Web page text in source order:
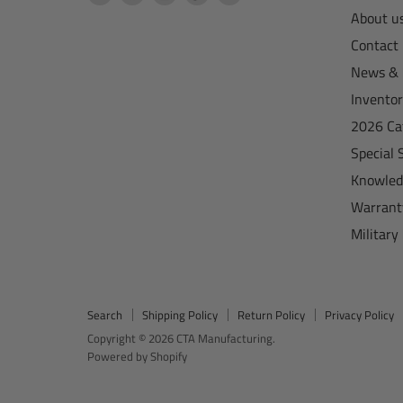
About
Contact
News
2026
Special
Military
Search Shipping Policy Return Policy Privacy Policy
Copyright © 2026 CTA Manufacturing.
Powered by Shopify